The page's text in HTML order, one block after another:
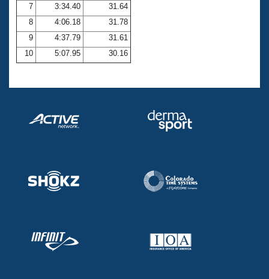
Adult Learn-To-Swim Central
7
3:34.40
31.64
8
4:06.18
31.78
9
4:37.79
31.61
10
5:07.95 30.16